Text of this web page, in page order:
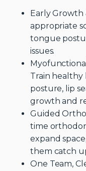
Early Growth
appropriate
tongue
issues.
Train healthy
posture, lip
growth and
Guided
time
expand
them catch
One Team,